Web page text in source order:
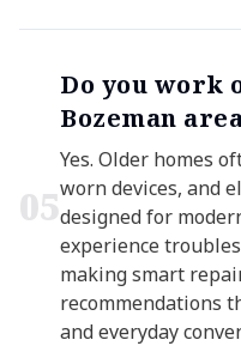
05
Do you work
Bozeman
Yes. Older homes
worn devices, and
designed for
experience
making smart
recommendations
and everyday